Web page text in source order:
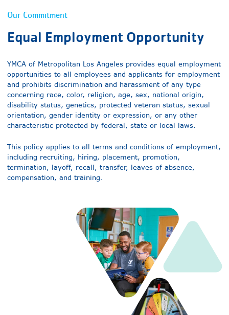
Our Commitment
Equal Employment Opportunity
YMCA of Metropolitan Los Angeles provides equal employment
opportunities to all employees and applicants for employment
and prohibits discrimination and harassment of any type
concerning race, color, religion, age, sex, national origin,
disability status, genetics, protected veteran status, sexual
orientation, gender identity or expression, or any other
characteristic protected by federal, state or local laws.
This policy applies to all terms and conditions of employment,
including recruiting, hiring, placement, promotion,
termination, layoff, recall, transfer, leaves of absence,
compensation, and training.